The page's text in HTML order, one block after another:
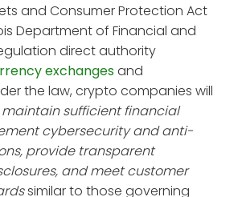
and Consumer Protection Act
Department of Financial and
direct authority
exchangesand
the law, crypto companies will
maintain sufficient financial
cybersecurity and anti-
provide transparent
and meet customer
similar to those governing